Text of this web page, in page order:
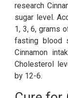
research
sugar level.
1, 3, 6, grams
fasting blood
Cinnamon
Cholesterol
by 12-6.